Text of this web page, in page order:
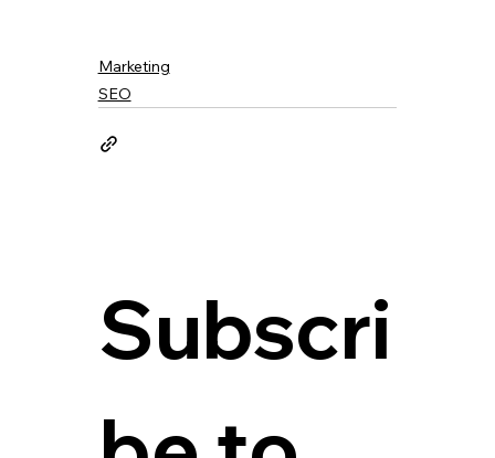
Marketing
SEO
Subscri